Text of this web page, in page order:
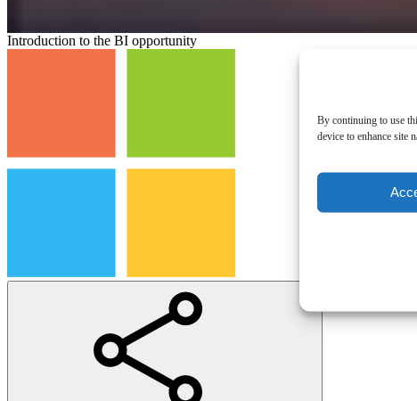
By continuing to use
device to enhance site
Introduction to the BI opportunity